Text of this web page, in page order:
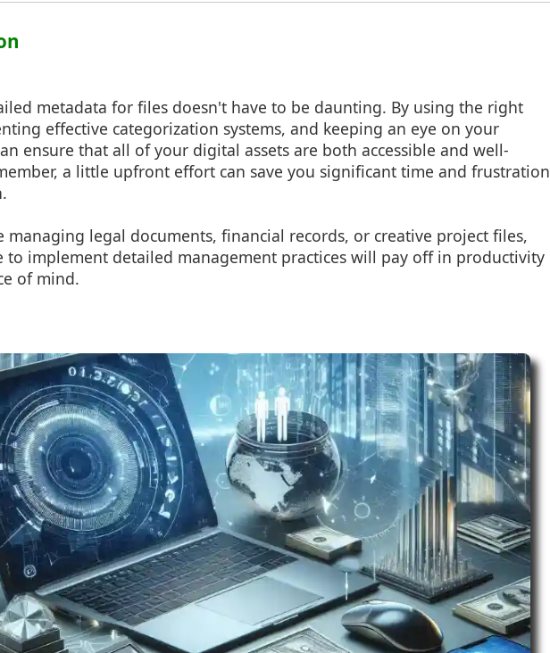
metadata for files doesn't have to be daunting. By using the right
effective categorization systems, and keeping an eye on your
ensure that all of your digital assets are both accessible and well-
a little upfront effort can save you significant time and frustration
managing legal documents, financial records, or creative project files,
to implement detailed management practices will pay off in productivity
of mind.